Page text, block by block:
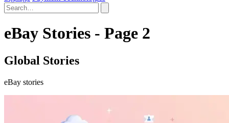
eBay Stories - Page 2
Global Stories
eBay stories